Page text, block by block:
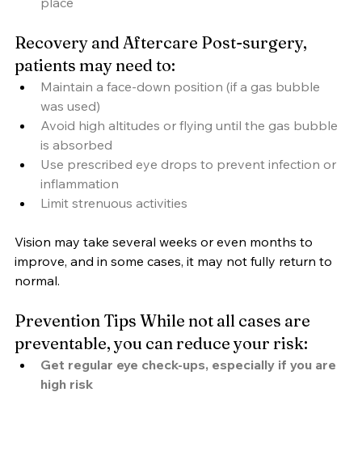
Recovery and Aftercare Post-surgery,
patients may need to:
Maintain a face-down position (if a gas bubble
was used)
Avoid high altitudes or flying until the gas bubble
is absorbed
Use prescribed eye drops to prevent infection or
inflammation
Limit strenuous activities
Vision may take several weeks or even months to
improve, and in some cases, it may not fully return to
normal.
Prevention Tips While not all cases are
preventable, you can reduce your risk:
Get regular eye check-ups, especially if you are
high risk